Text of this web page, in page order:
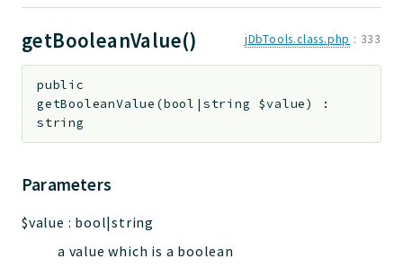
getBooleanValue() jDbTools.class.php : 333
public
getBooleanValue (bool|string $value)
:
string
Parameters
$value : bool|string
a value which is a boolean